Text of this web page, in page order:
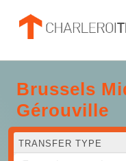
Brussels
Gérouville
TRANSFER TYPE